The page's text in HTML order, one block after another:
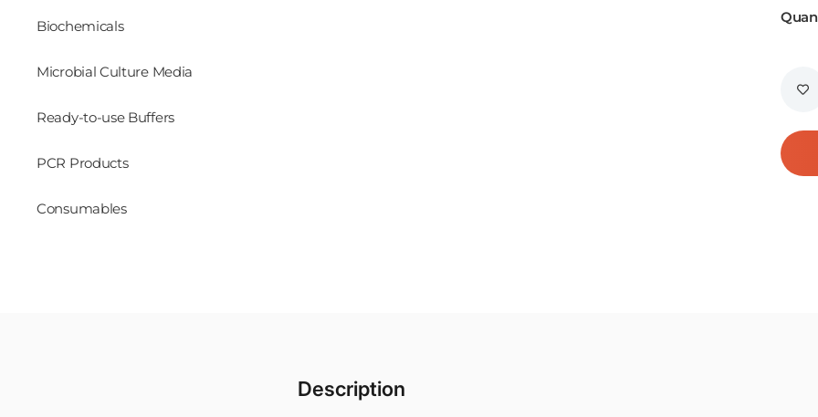
Biochemicals
Microbial Culture Media
Ready-to-use Buffers
PCR Products
Consumables
Description